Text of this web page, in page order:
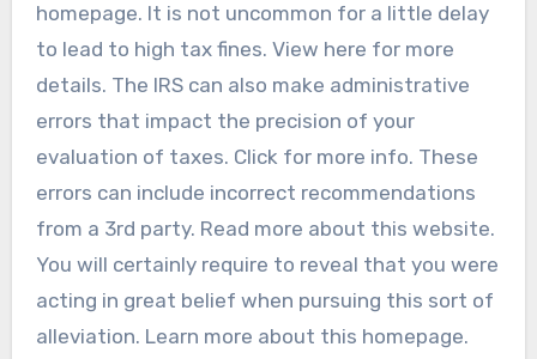
homepage. It is not uncommon for a little delay
to lead to high tax fines. View here for more
details. The IRS can also make administrative
errors that impact the precision of your
evaluation of taxes. Click for more info. These
errors can include incorrect recommendations
from a 3rd party. Read more about this website.
You will certainly require to reveal that you were
acting in great belief when pursuing this sort of
alleviation. Learn more about this homepage.